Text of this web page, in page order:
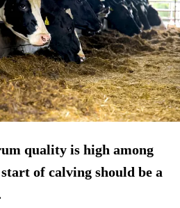
quality is high among
of calving should be a